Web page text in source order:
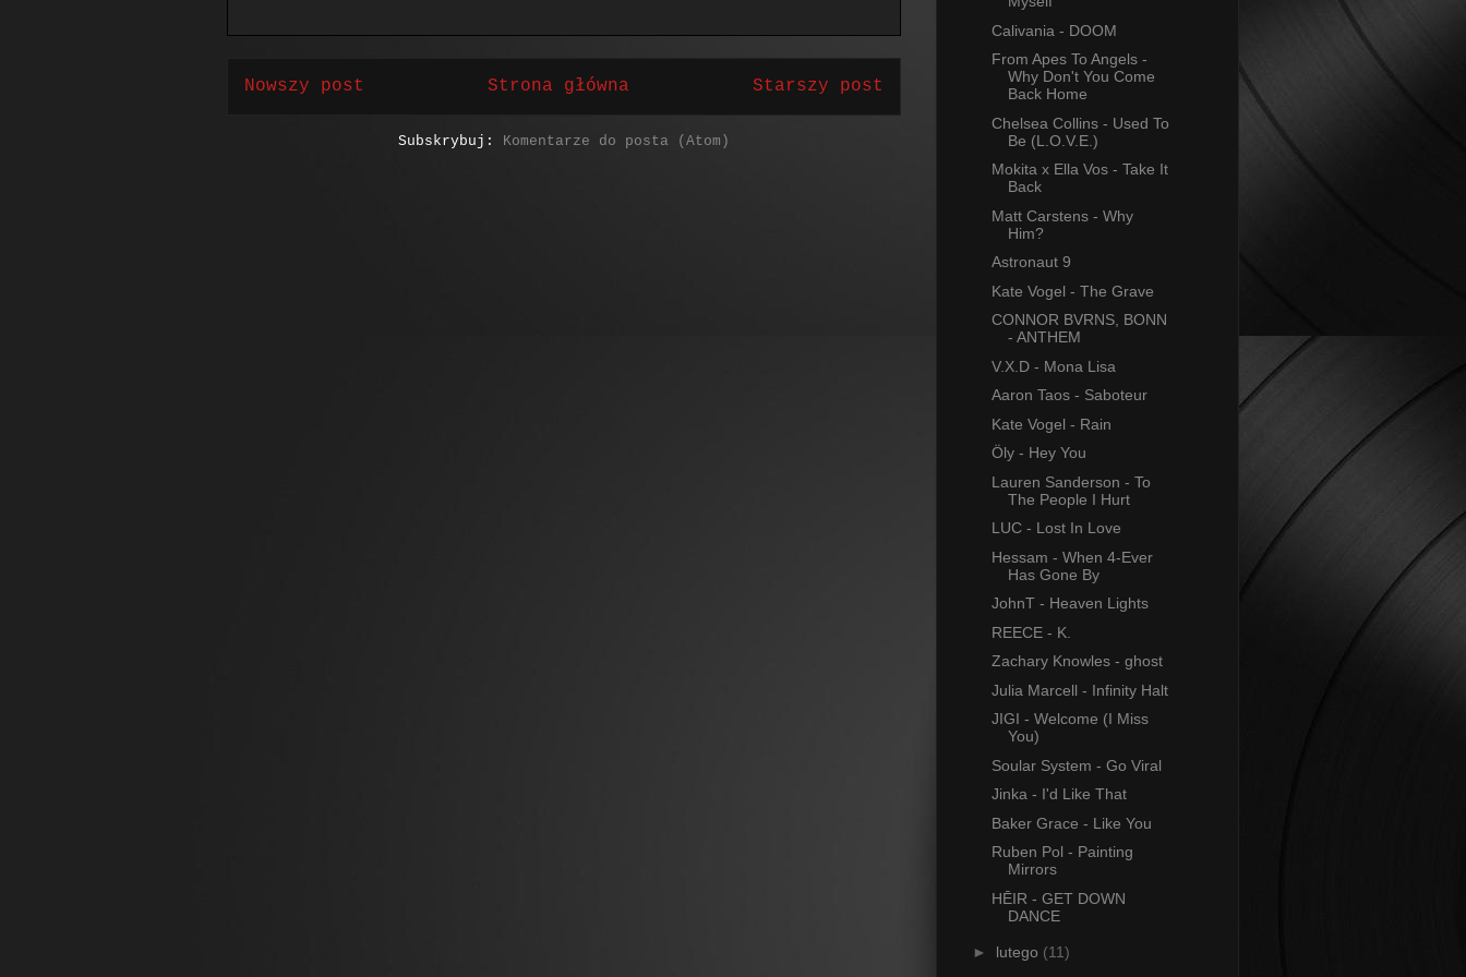
Nowszy post Starszy post
Strona główna
Subskrybuj: Komentarze do posta (Atom)
Calivania - DOOM
From Apes To Angels -
Why Don't You Come
Back Home
Chelsea Collins - Used To
Be (L.O.V.E.)
Mokita x Ella Vos - Take It
Back
Matt Carstens - Why
Him?
Astronaut 9
Kate Vogel - The Grave
CONNOR BVRNS, BONN
- ANTHEM
V.X.D - Mona Lisa
Aaron Taos - Saboteur
Kate Vogel - Rain
Öly - Hey You
Lauren Sanderson - To
The People I Hurt
LUC - Lost In Love
Hessam - When 4-Ever
Has Gone By
JohnT - Heaven Lights
REECE - K.
Zachary Knowles - ghost
Julia Marcell - Infinity Halt
JIGI - Welcome (I Miss
You)
Soular System - Go Viral
Jinka - I'd Like That
Baker Grace - Like You
Ruben Pol - Painting
Mirrors
HĒIR - GET DOWN
DANCE
► lutego (11)